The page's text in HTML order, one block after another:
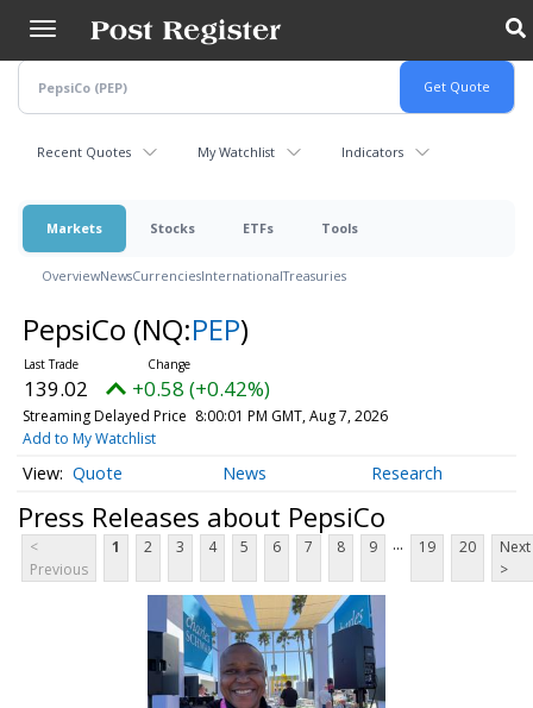
main
content
Recent Quotes My Watchlist Indicators
Markets Stocks ETFs Tools
OverviewNewsCurrenciesInternationalTreasuries
PepsiCo (NQ:PEP)
139.02 +0.58 (+0.42%)
Streaming Delayed Price 8:00:01 PM GMT, Aug 7, 2026
Add to My Watchlist
Quote News Research
Press Releases about PepsiCo
<
Previous
1 2 3 4 5 6 7 8 9 ... 19 20
Next
>